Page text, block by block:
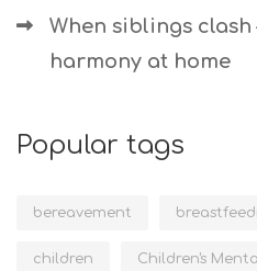
When siblings clash
harmony at home
Popular tags
bereavement
children Children's